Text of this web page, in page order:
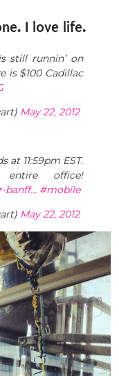
I love life.
still runnin’ on
is $100 Cadillac
May 22, 2012
11:59pm EST.
entire office!
banff… #mobile
May 22, 2012